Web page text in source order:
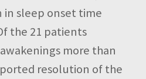
sleep onset time
the 21 patients
more than
resolution of the